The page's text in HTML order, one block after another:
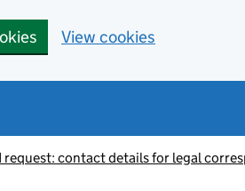
View cookies
request: contact details for legal